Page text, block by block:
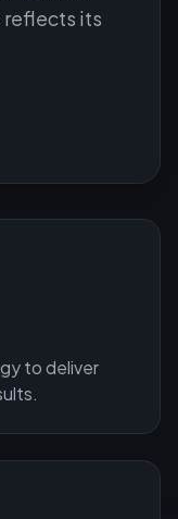
reflects its
to deliver